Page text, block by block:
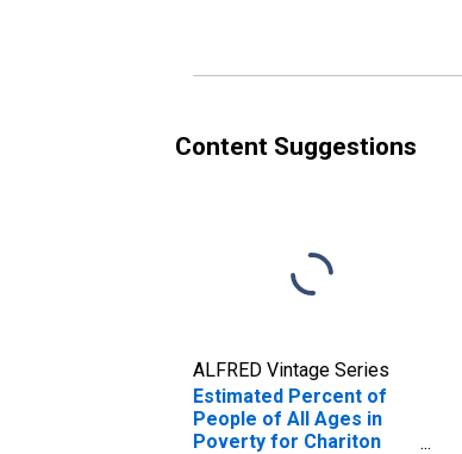
Content Suggestions
ALFRED Vintage Series
Estimated Percent of
People of All Ages in
Poverty for Chariton